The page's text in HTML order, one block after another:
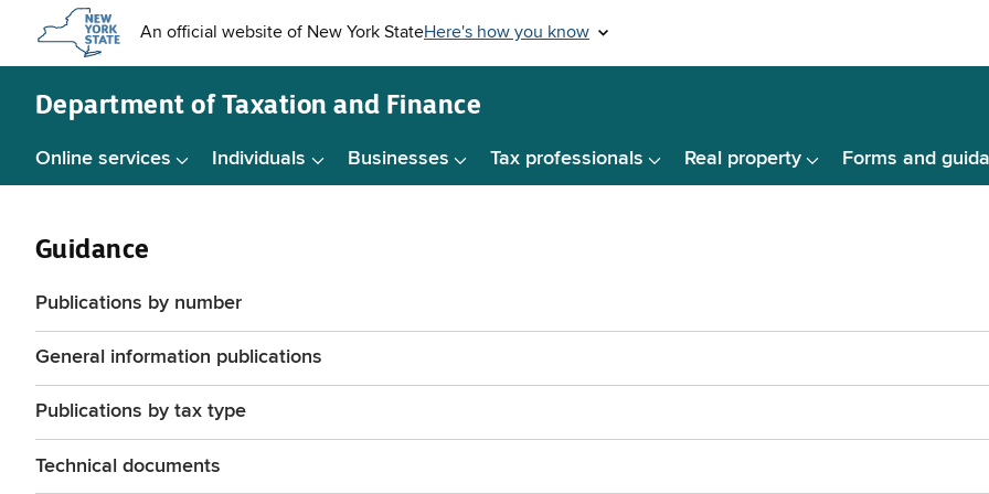
content
Department ofTaxation and Finance
Online services Individuals Businesses Tax professionals Real property Forms and
Guidance
Publications by number
General information publications
Publications by tax type
Technical documents